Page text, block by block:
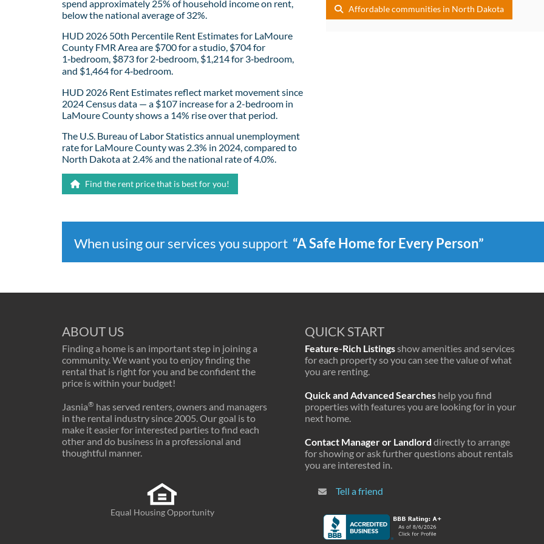
spend approximately 25% of household income on rent,
below the national average of 32%.
HUD 2026 50th Percentile Rent Estimates for LaMoure
County FMR Area are $700 for a studio, $704 for
1‑bedroom, $873 for 2‑bedroom, $1,214 for 3‑bedroom,
and $1,464 for 4‑bedroom.
HUD 2026 Rent Estimates reflect market movement since
2024 Census data — a $107 increase for a 2-bedroom in
LaMoure County shows a 14% rise over that period.
The U.S. Bureau of Labor Statistics annual unemployment
rate for LaMoure County was 2.3% in 2024, compared to
North Dakota at 2.4% and the national rate of 4.0%.
Find the rent price that is best for you!
Affordable communities in North Dakota
When using our services you support “A Safe Home for Every Person”
ABOUT US
Finding a home is an important step in joining a
community. We want you to enjoy finding the
rental that is right for you and be confident the
price is within your budget!
Jasnia® has served renters, owners and managers
in the rental industry since 2005. Our goal is to
make it easier for interested parties to find each
other and do business in a professional and
thoughtful manner.
Equal Housing Opportunity
QUICK START
Feature-Rich Listingsshow amenities and services
for each property so you can see the value of what
you are renting.
Quick and Advanced Searches help you find
properties with features you are looking for in your
next home.
Contact Manager or Landlord directly to arrange
for showing or ask further questions about rentals
you are interested in.
Tell a friend